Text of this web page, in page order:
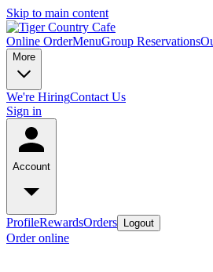
Skip to main content
Online OrderMenuGroup Reservations
More
We're HiringContact Us
Sign in
Account
ProfileRewardsOrders Logout
Order online